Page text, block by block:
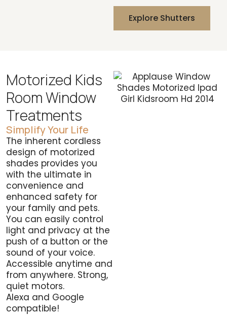
Explore Shutters
Motorized Kids
Room Window
Treatments
Simplify Your Life
The inherent cordless
design of motorized
shades provides you
with the ultimate in
convenience and
enhanced safety for
your family and pets.
You can easily control
light and privacy at the
push of a button or the
sound of your voice.
Accessible anytime and
from anywhere. Strong,
quiet motors.
Alexa and Google
compatible!